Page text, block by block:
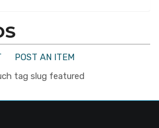
POST AN ITEM
tag slug featured